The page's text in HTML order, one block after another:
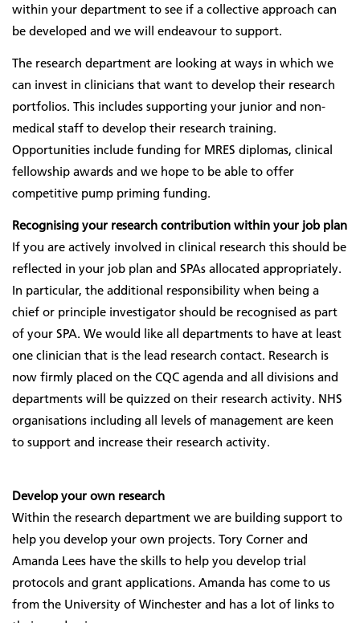
within your department to see if a collective approach can
be developed and we will endeavour to support.
The research department are looking at ways in which we
can invest in clinicians that want to develop their research
portfolios. This includes supporting your junior and non-
medical staff to develop their research training.
Opportunities include funding for MRES diplomas, clinical
fellowship awards and we hope to be able to offer
competitive pump priming funding.
Recognising your research contribution within your job plan
If you are actively involved in clinical research this should be
reflected in your job plan and SPAs allocated appropriately.
In particular, the additional responsibility when being a
chief or principle investigator should be recognised as part
of your SPA. We would like all departments to have at least
one clinician that is the lead research contact. Research is
now firmly placed on the CQC agenda and all divisions and
departments will be quizzed on their research activity. NHS
organisations including all levels of management are keen
to support and increase their research activity.
Develop your own research
Within the research department we are building support to
help you develop your own projects. Tory Corner and
Amanda Lees have the skills to help you develop trial
protocols and grant applications. Amanda has come to us
from the University of Winchester and has a lot of links to